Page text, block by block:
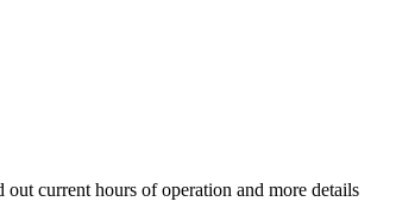
current hours of operation and more details